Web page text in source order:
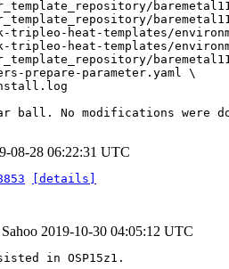
tripleo-heat-templates/
tripleo-heat-templates/
prepare-parameter.yaml \
ball. No modifications were
08-28 06:22:31 UTC
[details]
2019-10-30 04:05:12 UTC
in OSP15z1.